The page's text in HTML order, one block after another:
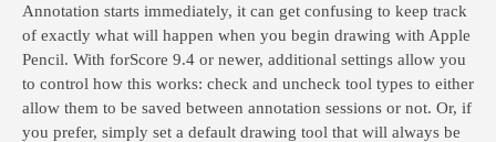
Annotation starts immediately, it can get confusing to keep track
of exactly what will happen when you begin drawing with Apple
Pencil. With forScore 9.4 or newer, additional settings allow you
to control how this works: check and uncheck tool types to either
allow them to be saved between annotation sessions or not. Or, if
you prefer, simply set a default drawing tool that will always be